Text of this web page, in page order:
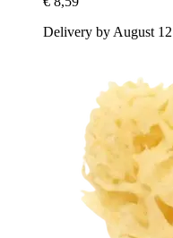
Delivery by August 12